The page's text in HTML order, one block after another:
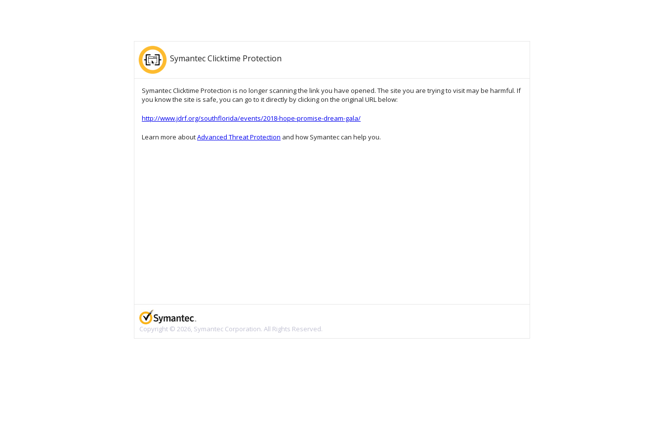
Symantec Clicktime Protection
Symantec Clicktime Protection is no longer scanning the link you have opened. The site you are trying to visit may be harmful. If
you know the site is safe, you can go to it directly by clicking on the original URL below:
http://www.jdrf.org/southflorida/events/2018-hope-promise-dream-gala/
Learn more aboutAdvanced Threat Protection and how Symantec can help you.
Copyright © 2026, Symantec Corporation. All Rights Reserved.